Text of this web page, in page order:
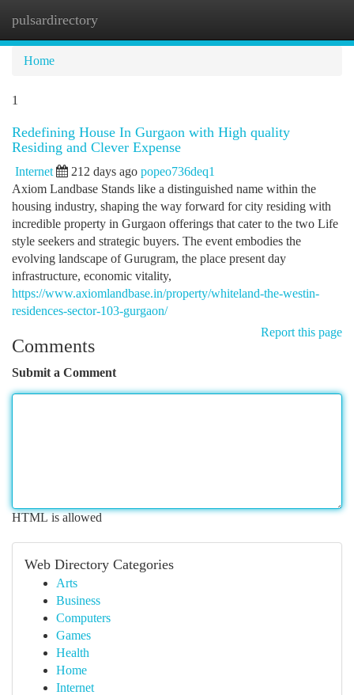
pulsardirectory
Home
1
Redefining House In Gurgaon with High quality
Residing and Clever Expense
Internet 212 days ago popeo736deq1
Axiom Landbase Stands like a distinguished name within the
housing industry, shaping the way forward for city residing with
incredible property in Gurgaon offerings that cater to the two Life
style seekers and strategic buyers. The event embodies the
evolving landscape of Gurugram, the place present day
infrastructure, economic vitality,
https://www.axiomlandbase.in/property/whiteland-the-westin-
residences-sector-103-gurgaon/
Report this page
Comments
Submit a Comment
HTML is allowed
Web Directory Categories
Arts
Business
Computers
Games
Health
Home
Internet